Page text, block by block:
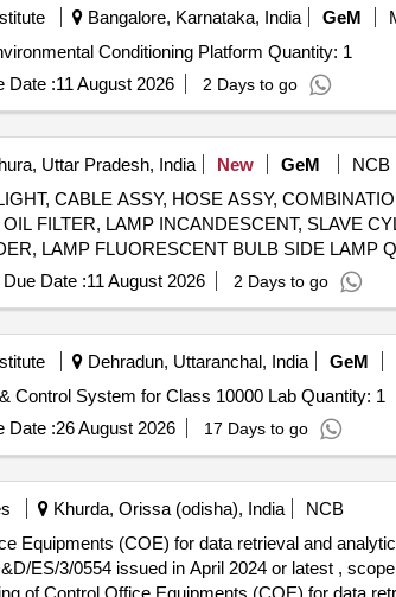
Bangalore, Karnataka, India GeM
Tender Invited For Thermodynamic Regulation and Environmental Conditioning Platform Quantity: 1
Date :11 August 2026 2 Days to go
Uttar Pradesh, India New GeM
NCB
CABLE ASSY, HOSE ASSY,
FILTER, LAMP INCANDESCENT, SLAVE
BACK UP,
Due Date :11 August 2026 2 Days to go
Dehradun, Uttaranchal, India GeM
Tender Invited For Remote Environmental Monitoring & Control System for Class 10000 Lab Quantity: 1
Date :26 August 2026 17 Days to go
Khurda, Orissa (odisha), India
NCB
Equipments (COE) for data retrieval and
ES/3/0554 issued in April 2024 or latest ,